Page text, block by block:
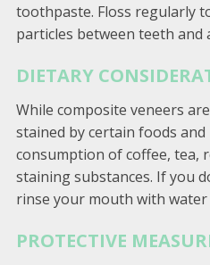
toothpaste. Floss regularly
particles between teeth and
DIETARY
While composite veneers
stained by certain foods
consumption of coffee, tea,
staining substances. If you
rinse your mouth with
PROTECTIVE